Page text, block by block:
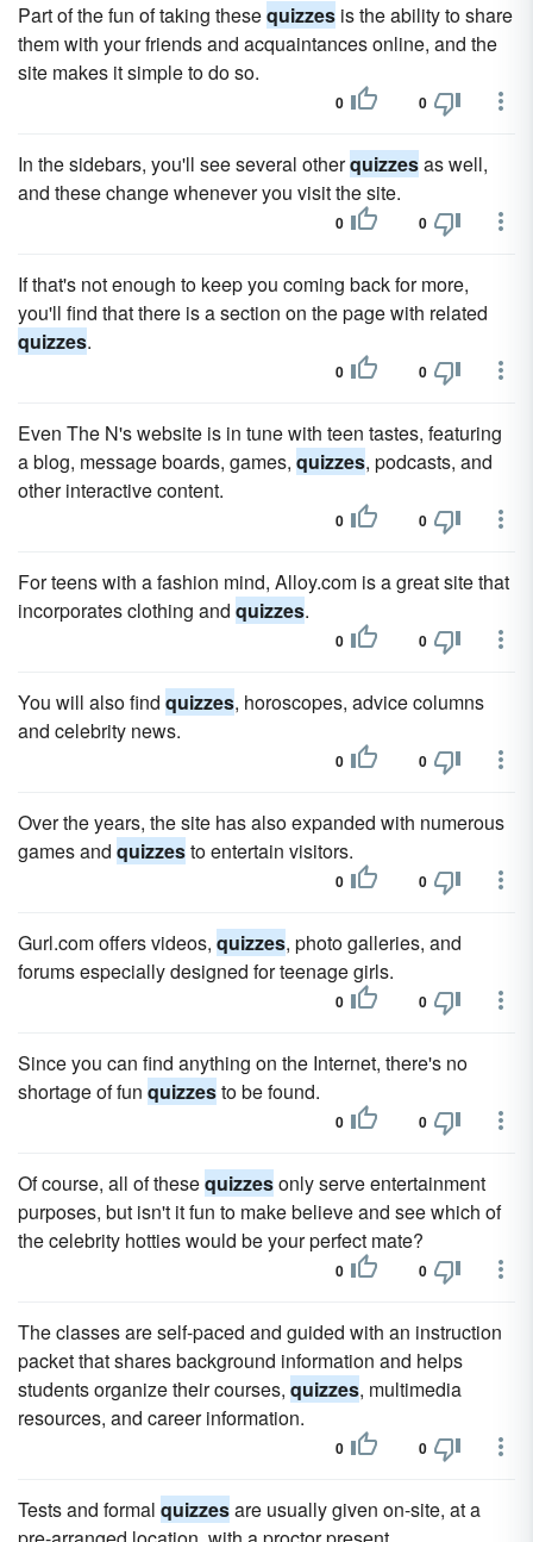
Part of the fun of taking thesequizzes is the ability to share
them with your friends and acquaintances online, and the
site makes it simple to do so.
0 0
In the sidebars, you'll see several otherquizzesas well,
and these change whenever you visit the site.
0 0
If that's not enough to keep you coming back for more,
you'll find that there is a section on the page with related
quizzes.
0 0
Even The N's website is in tune with teen tastes, featuring
a blog, message boards, games, quizzes, podcasts, and
other interactive content.
0 0
For teens with a fashion mind, Alloy.com is a great site that
incorporates clothing and quizzes.
0 0
You will also find quizzes, horoscopes, advice columns
and celebrity news.
0 0
Over the years, the site has also expanded with numerous
games and quizzesto entertain visitors.
0 0
Gurl.com offers videos, quizzes, photo galleries, and
forums especially designed for teenage girls.
0 0
Since you can find anything on the Internet, there's no
shortage of fun quizzesto be found.
0 0
Of course, all of thesequizzesonly serve entertainment
purposes, but isn't it fun to make believe and see which of
the celebrity hotties would be your perfect mate?
0 0
The classes are self-paced and guided with an instruction
packet that shares background information and helps
students organize their courses, quizzes, multimedia
resources, and career information.
0 0
Tests and formal quizzesare usually given on-site, at a